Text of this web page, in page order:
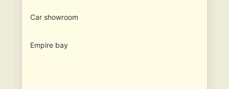
Car showroom
Empire bay